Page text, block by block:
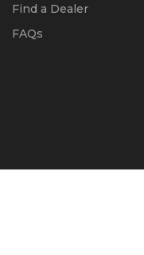
Find a Dealer
FAQs